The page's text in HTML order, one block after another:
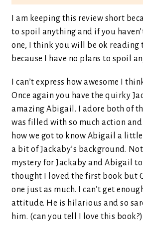
I am keeping this review short
to spoil anything and if you
one, I think you will be ok reading
because I have no plans to spoil
I can’t express how awesome I
Once again you have the quirky
amazing Abigail. I adore both of
was filled with so much action
how we got to know Abigail a
a bit of Jackaby’s background.
mystery for Jackaby and Abigail to
thought I loved the first book but
one just as much. I can’t get
attitude. He is hilarious and so
him. (can you tell I love this book?)